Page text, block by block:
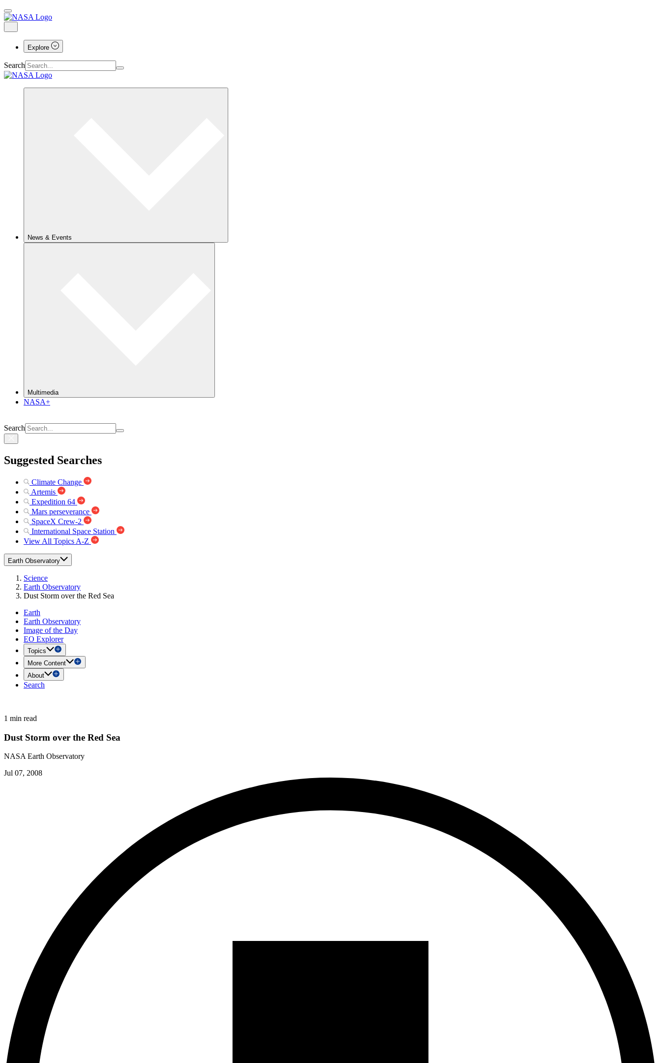
Explore
Search
News & Events
Multimedia
NASA+
Search
Suggested Searches
Climate Change
Artemis
Expedition 64
Mars perseverance
SpaceX Crew-2
International Space Station
View All Topics A-Z
Earth Observatory
Science
Earth Observatory
Dust Storm over the Red Sea
Earth
Earth Observatory
Image of the Day
EO Explorer
Topics
More Content
About
Search
1 min read
Dust Storm over the Red Sea
NASA Earth Observatory
Jul 07, 2008